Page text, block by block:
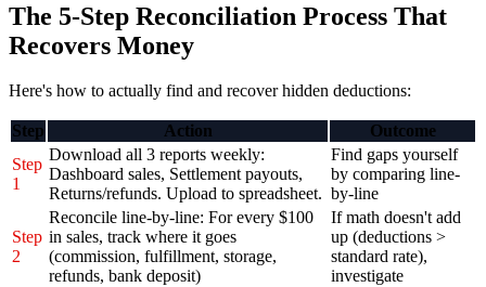
The 5-Step Reconciliation Process That
Recovers Money
Here's how to actually find and recover hidden deductions:
Step Action
Outcome
Step
1
Download all 3 reports weekly:
Dashboard sales, Settlement payouts,
Returns/refunds. Upload to spreadsheet.
Find gaps yourself
by comparing line-
by-line
Step
2
Reconcile line-by-line: For every $100
in sales, track where it goes
(commission, fulfillment, storage,
refunds, bank deposit)
If math doesn't add
up (deductions >
standard rate),
investigate